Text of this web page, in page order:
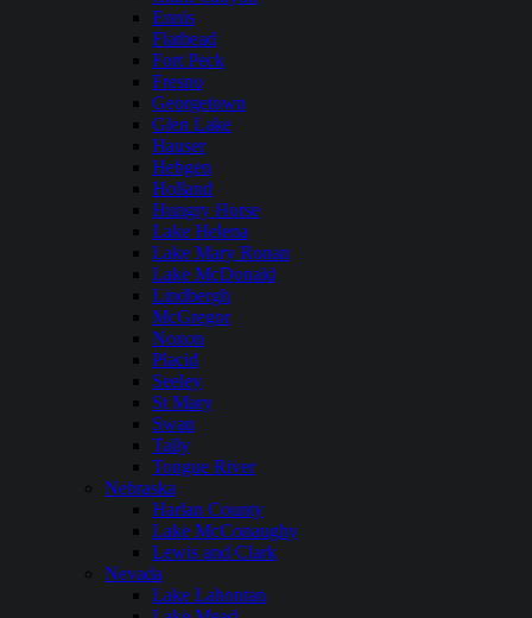
Ennis
Flathead
Fort Peck
Fresno
Georgetown
Glen Lake
Hauser
Hebgen
Holland
Hungry Horse
Lake Helena
Lake Mary Ronan
Lake McDonald
Lindbergh
McGregor
Noxon
Placid
Seeley
St Mary
Swan
Tally
Tongue River
Nebraska
Harlan County
Lake McConaughy
Lewis and Clark
Nevada
Lake Lahontan